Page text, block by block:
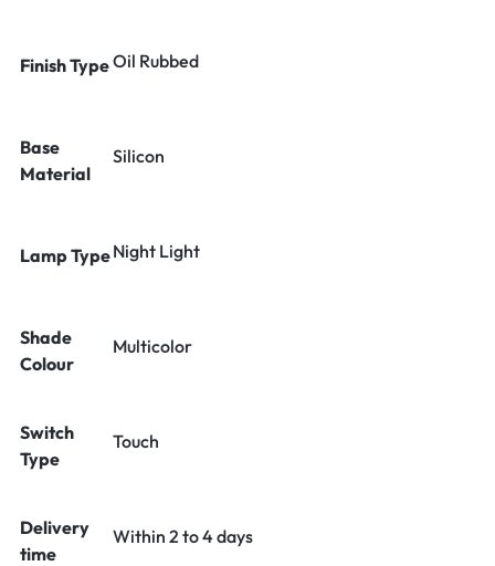
Finish TypeOil Rubbed
Base
Material
Silicon
Lamp TypeNight Light
Shade
Colour
Multicolor
Switch
Type
Touch
Delivery
time
Within 2 to 4 days